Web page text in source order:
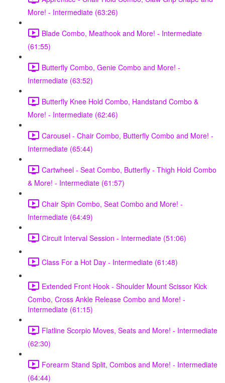
More! - Intermediate (63:26)
Blade Combo, Meathook and More! - Intermediate
(61:55)
Butterfly Combo, Genie Combo and More! -
Intermediate (63:52)
Butterfly Knee Hold Combo, Handstand Combo &
More! - Intermediate (62:46)
Carousel - Chair Combo, Butterfly Combo and More! -
Intermediate (65:44)
Cartwheel - Seat Combo, Butterfly - Thigh Hold Combo
& More! - Intermediate (61:57)
Chair Spin Combo, Seat Combo and More! -
Intermediate (64:49)
Circuit Interval Session - Intermediate (51:06)
Class For a Hot Day - Intermediate (61:48)
Extended Front Hook - Shoulder Mount Scissor Kick
Combo, Cross Ankle Release Combo and More! -
Intermediate (61:15)
Flatline Scorpio Moves, Seats and More! - Intermediate
(62:30)
Forearm Stand Split, Combos and More! - Intermediate
(64:44)